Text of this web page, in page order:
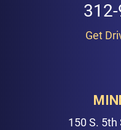
Get
150 S.